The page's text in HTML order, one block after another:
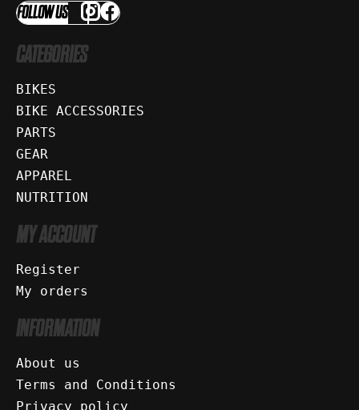
FOLLOW US
CATEGORIES
BIKES
BIKE ACCESSORIES
PARTS
GEAR
APPAREL
NUTRITION
MY ACCOUNT
Register
My orders
INFORMATION
About us
Terms and Conditions
Privacy policy